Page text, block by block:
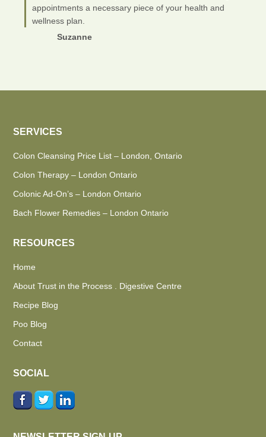
appointments a necessary piece of your health and
wellness plan.
Suzanne
SERVICES
Colon Cleansing Price List – London, Ontario
Colon Therapy – London Ontario
Colonic Ad-On’s – London Ontario
Bach Flower Remedies – London Ontario
RESOURCES
Home
About Trust in the Process . Digestive Centre
Recipe Blog
Poo Blog
Contact
SOCIAL